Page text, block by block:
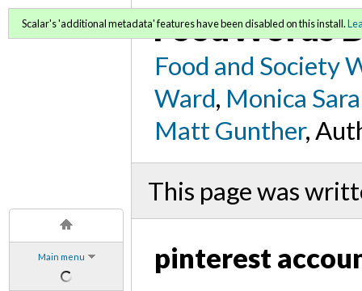
Main menu
FoodWords
Food and Society
Ward, Monica
Matt Gunther,
This page was
Scalar's 'additional metadata' features have been disabled on this install.
pinterest